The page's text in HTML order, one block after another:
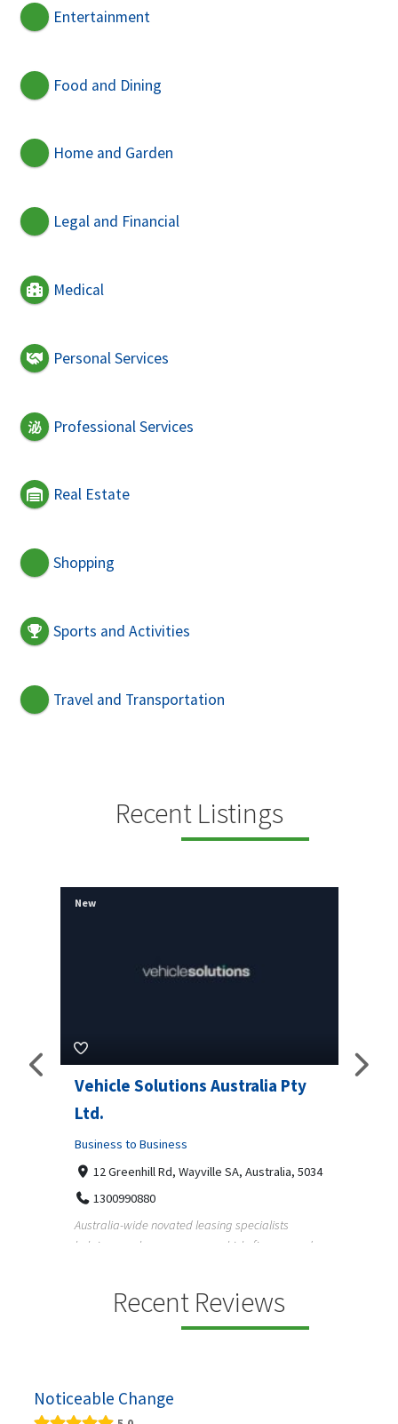
Entertainment
Food and Dining
Home and Garden
Legal and Financial
Medical
Personal Services
Professional Services
Real Estate
Shopping
Sports and Activities
Travel and Transportation
Recent Listings
Vehicle Solutions Australia Pty
Ltd.
Business to Business
12 Greenhill Rd, Wayville SA, Australia, 5034
1300990880
Australia-wide novated leasing specialists
helping employees save on vehicle finance and
New
Recent Reviews
Noticeable Change